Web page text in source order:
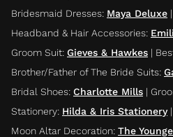
Bridesmaid Dresses: Maya Deluxe |
Headband & Hair Accessories:
Groom Suit: Gieves & Hawkes |
Brother/Father of The Bride Suits:
Bridal Shoes: Charlotte Mills |
Stationery: Hilda & Iris Stationery|
Moon Altar Decoration: The